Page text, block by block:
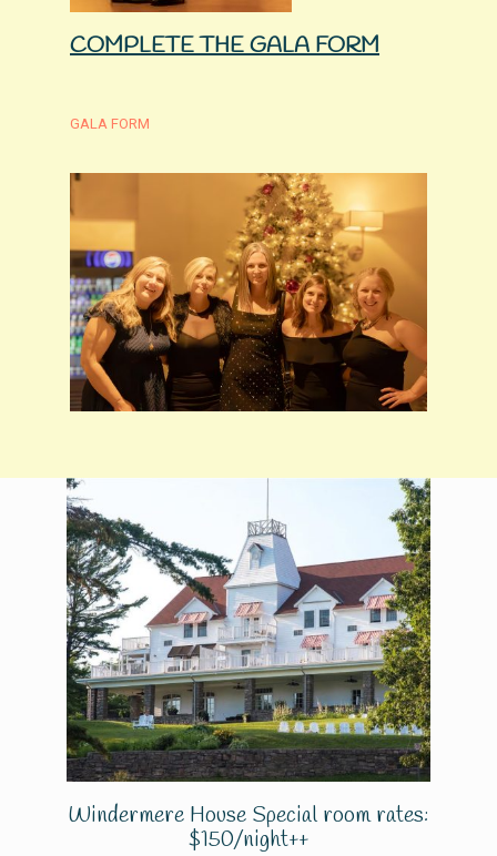
COMPLETE THE GALA FORM
GALA FORM
Windermere House Special room rates:
$150/night++